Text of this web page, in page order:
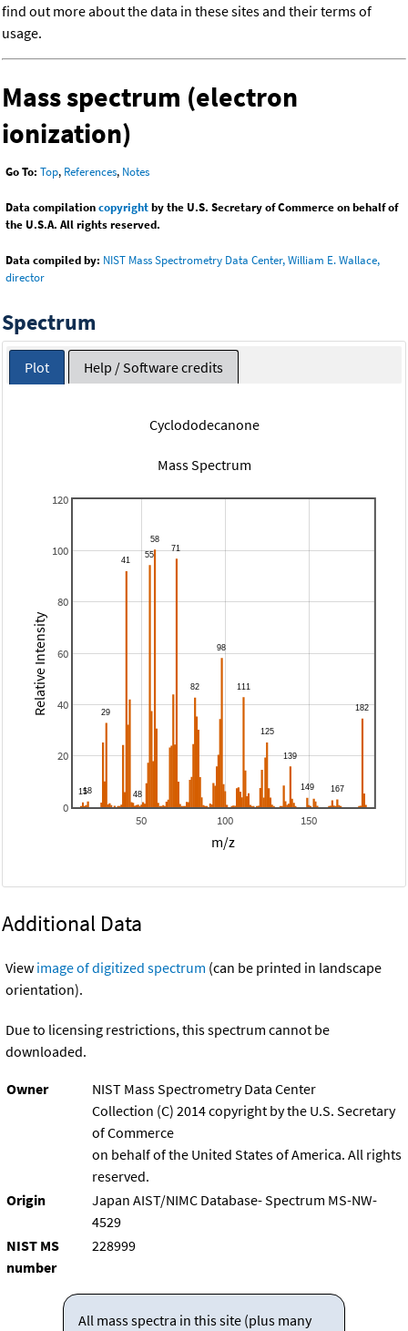
find out more about the data in these sites and their terms of
usage.
Mass spectrum (electron
ionization)
Go To: Top, References, Notes
Data compilationcopyrightby the U.S. Secretary of Commerce on behalf of
the U.S.A. All rights reserved.
Data compiled by: NIST Mass Spectrometry Data Center, William E. Wallace,
director
Spectrum
Plot Help / Software credits
Cyclododecanone
Mass Spectrum
50 100 150
0
20
40
60
80
100
120
m/z
Relative Intensity
Additional Data
View image of digitized spectrum (can be printed in landscape
orientation).
Due to licensing restrictions, this spectrum cannot be
downloaded.
Owner
NIST Mass Spectrometry Data Center
Collection (C) 2014 copyright by the U.S. Secretary
of Commerce
on behalf of the United States of America. All rights
reserved.
Origin
Japan AIST/NIMC Database- Spectrum MS-NW-
4529
NIST MS
number
228999
All mass spectra in this site (plus many